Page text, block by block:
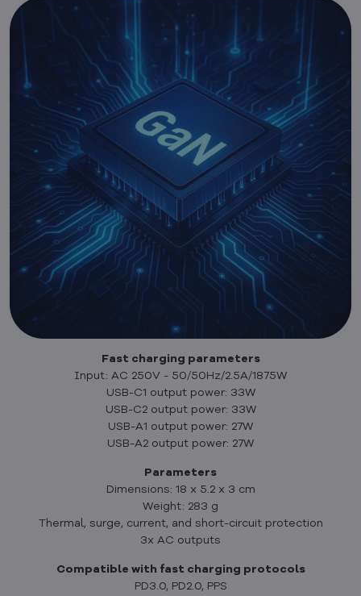
Fast charging parameters
Input: AC 250V - 50/50Hz/2.5A/1875W
USB-C1 output power: 33W
USB-C2 output power: 33W
USB-A1 output power: 27W
USB-A2 output power: 27W
Parameters
Dimensions: 18 x 5.2 x 3 cm
Weight: 283 g
Thermal, surge, current, and short-circuit protection
3x AC outputs
Compatible with fast charging protocols
PD3.0, PD2.0, PPS